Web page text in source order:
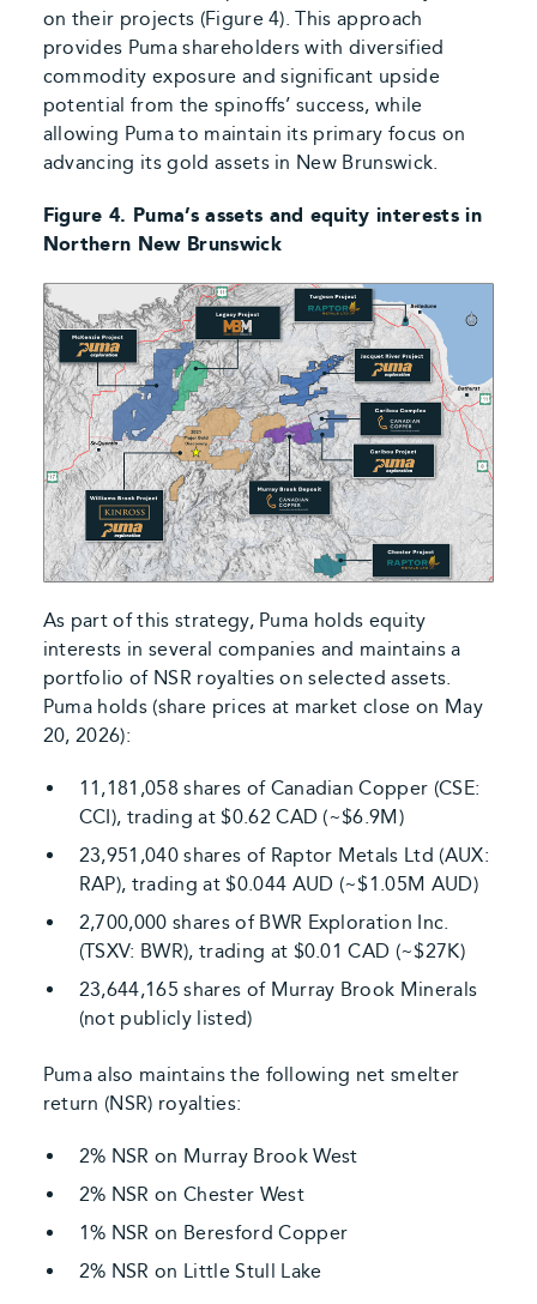
on their projects (Figure 4). This approach
provides Puma shareholders with diversified
commodity exposure and significant upside
potential from the spinoffs’ success, while
allowing Puma to maintain its primary focus on
advancing its gold assets in New Brunswick.
Figure 4. Puma’s assets and equity interests in
Northern New Brunswick
As part of this strategy, Puma holds equity
interests in several companies and maintains a
portfolio of NSR royalties on selected assets.
Puma holds (share prices at market close on May
20, 2026):
11,181,058 shares of Canadian Copper (CSE:
CCI), trading at $0.62 CAD (~$6.9M)
23,951,040 shares of Raptor Metals Ltd (AUX:
RAP), trading at $0.044 AUD (~$1.05M AUD)
2,700,000 shares of BWR Exploration Inc.
(TSXV: BWR), trading at $0.01 CAD (~$27K)
23,644,165 shares of Murray Brook Minerals
(not publicly listed)
Puma also maintains the following net smelter
return (NSR) royalties:
2% NSR on Murray Brook West
2% NSR on Chester West
1% NSR on Beresford Copper
2% NSR on Little Stull Lake